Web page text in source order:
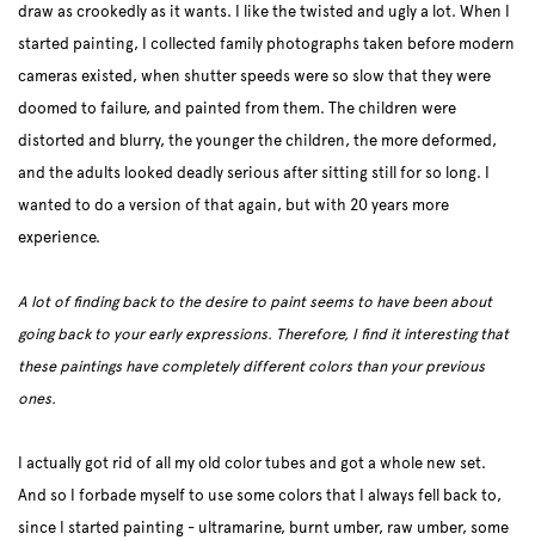
draw as crookedly as it wants. I like the twisted and ugly a lot. When I
started painting, I collected family photographs taken before modern
cameras existed, when shutter speeds were so slow that they were
doomed to failure, and painted from them. The children were
distorted and blurry, the younger the children, the more deformed,
and the adults looked deadly serious after sitting still for so long. I
wanted to do a version of that again, but with 20 years more
experience.
A lot of finding back to the desire to paint seems to have been about
going back to your early expressions. Therefore, I find it interesting that
these paintings have completely different colors than your previous
ones.
I actually got rid of all my old color tubes and got a whole new set.
And so I forbade myself to use some colors that I always fell back to,
since I started painting - ultramarine, burnt umber, raw umber, some